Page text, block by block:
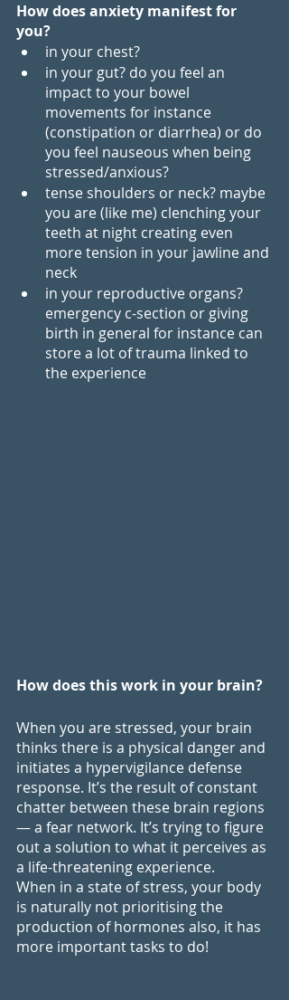
How does anxiety manifest for
you?
in your chest?
in your gut? do you feel an
impact to your bowel
movements for instance
(constipation or diarrhea) or do
you feel nauseous when being
stressed/anxious?
tense shoulders or neck? maybe
you are (like me) clenching your
teeth at night creating even
more tension in your jawline and
neck
in your reproductive organs?
emergency c-section or giving
birth in general for instance can
store a lot of trauma linked to
the experience
How does this work in your brain?
When you are stressed, your brain
thinks there is a physical danger and
initiates a hypervigilance defense
response. It’s the result of constant
chatter between these brain regions
— a fear network. It’s trying to figure
out a solution to what it perceives as
a life-threatening experience.
When in a state of stress, your body
is naturally not prioritising the
production of hormones also, it has
more important tasks to do!